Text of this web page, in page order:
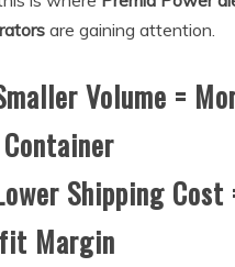
are gaining attention.
Volume =
Shipping Cost
Margin